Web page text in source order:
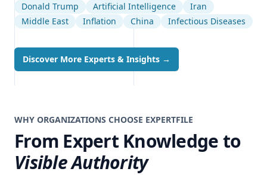
Donald Trump
Artificial Intelligence
Iran
Middle East
Inflation China Infectious Diseases
Discover More Experts & Insights →
WHY ORGANIZATIONS CHOOSE EXPERTFILE
From Expert Knowledge to
Visible Authority